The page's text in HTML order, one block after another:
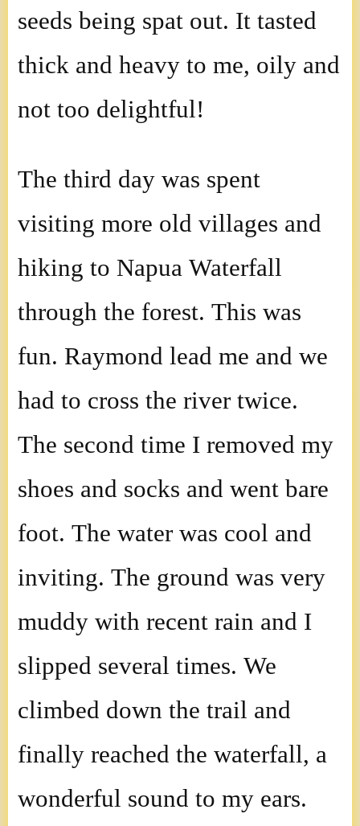
seeds being spat out. It tasted
thick and heavy to me, oily and
not too delightful!
The third day was spent
visiting more old villages and
hiking to Napua Waterfall
through the forest. This was
fun. Raymond lead me and we
had to cross the river twice.
The second time I removed my
shoes and socks and went bare
foot. The water was cool and
inviting. The ground was very
muddy with recent rain and I
slipped several times. We
climbed down the trail and
finally reached the waterfall, a
wonderful sound to my ears.